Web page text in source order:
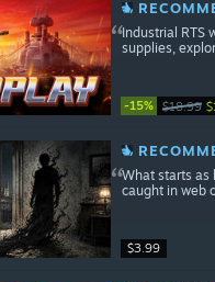
-15% $18.99
Industrial RTS
supplies,
$3.99
What starts as
caught in web